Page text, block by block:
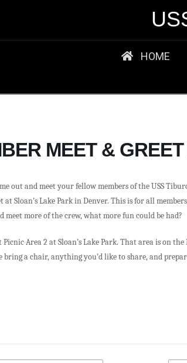
HOME
MEET &
out and meet your fellow members of the USS
at Sloan’s Lake Park in Denver. This is for all
meet more of the crew, what more fun could be had?
Picnic Area 2 at Sloan’s Lake Park. That area is on
bring a chair, anything you’d like to share, and